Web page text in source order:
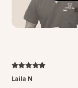
Laila N